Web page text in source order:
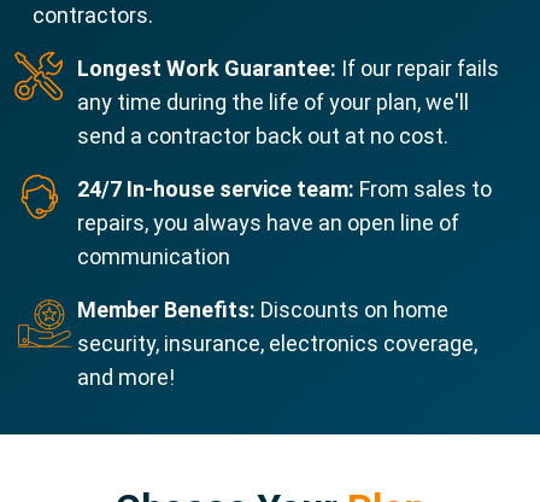
contractors.
Longest Work Guarantee: If our repair fails
any time during the life of your plan, we'll
send a contractor back out at no cost.
24/7 In-house service team: From sales to
repairs, you always have an open line of
communication
Member Benefits: Discounts on home
security, insurance, electronics coverage,
and more!